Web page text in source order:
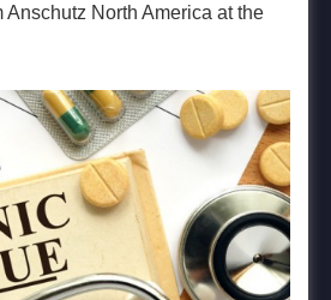
Anschutz North America at the